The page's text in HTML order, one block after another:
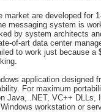
are developed for
messaging system is
by system architects
of-art data center
to work just because
application designed
For maximum
Java, .NET, VC++
workstation or